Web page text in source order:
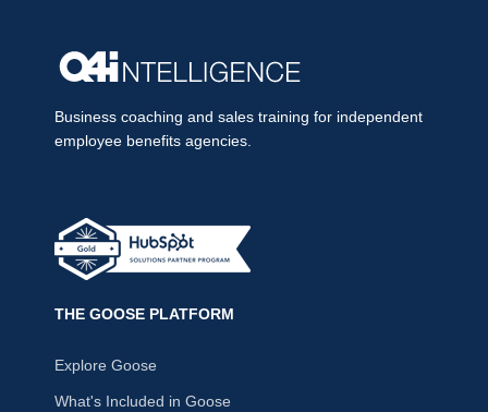
Business coaching and sales training for independent
employee benefits agencies.
THE GOOSE PLATFORM
Explore Goose
What's Included in Goose